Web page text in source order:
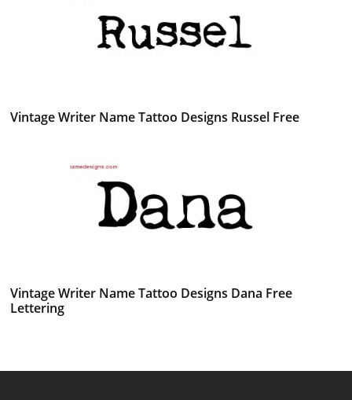
Vintage Writer Name Tattoo Designs Russel Free
Vintage Writer Name Tattoo Designs Dana Free
Lettering